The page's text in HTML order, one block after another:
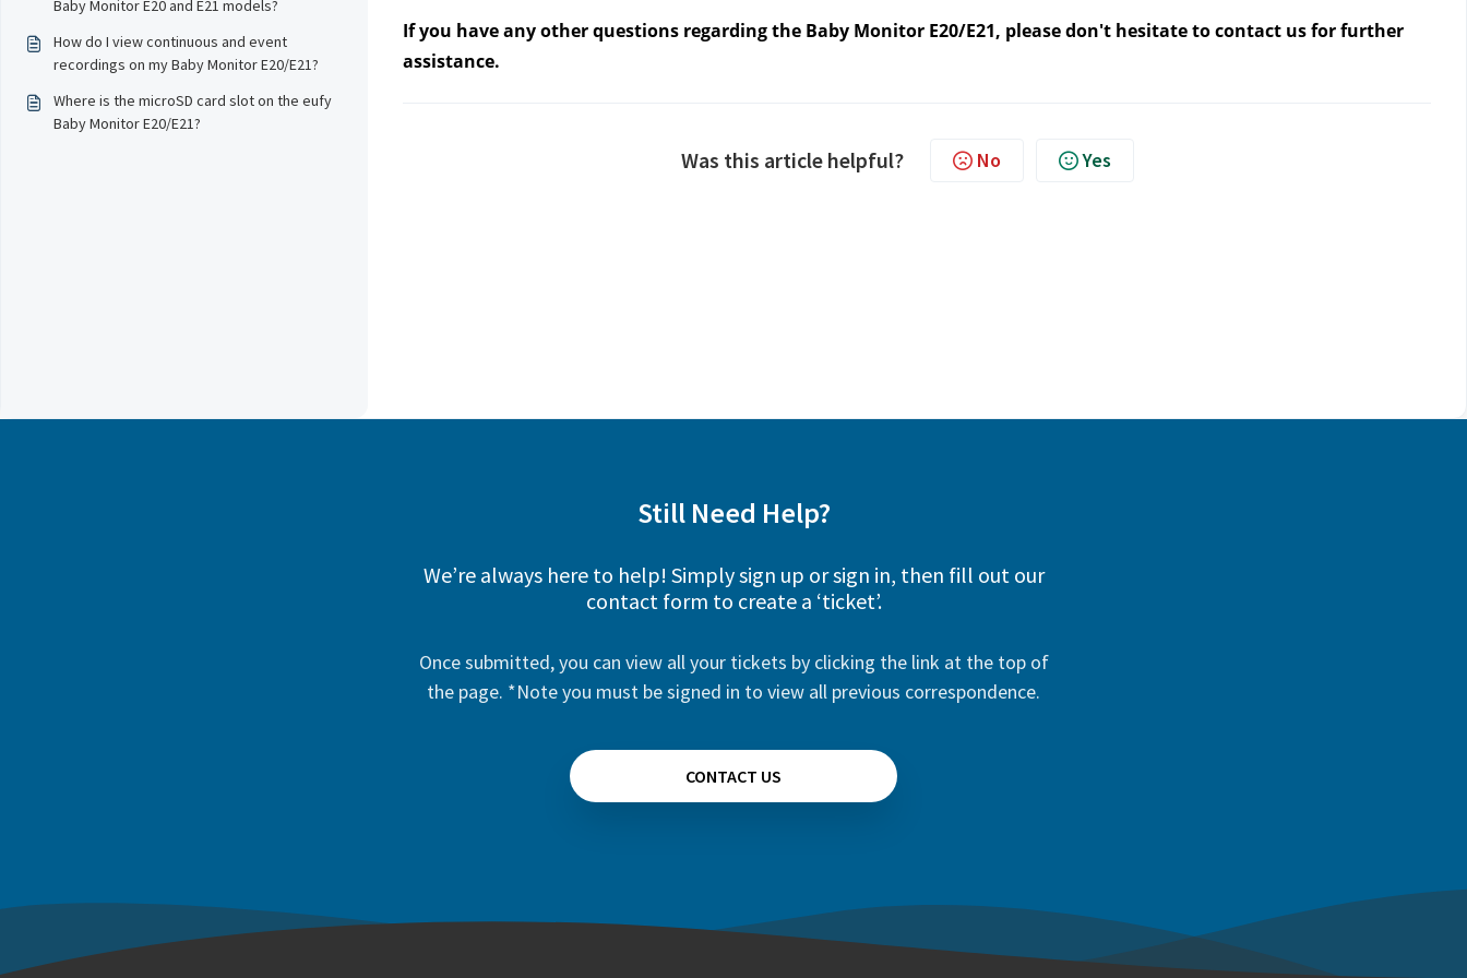
Baby Monitor E20 and E21 models?
How do I view continuous and event
recordings on my Baby Monitor E20/E21?
Where is the microSD card slot on the eufy
Baby Monitor E20/E21?
If you have any other questions regarding the Baby Monitor E20/E21, please don't hesitate to contact usfor further
assistance.
Was this article helpful? No Yes
Still Need Help?
We’re always here to help! Simply sign up or sign in, then fill out our
contact form to create a ‘ticket’.
Once submitted, you can view all your tickets by clicking the link at the top of
the page. *Note you must be signed in to view all previous correspondence.
CONTACT US